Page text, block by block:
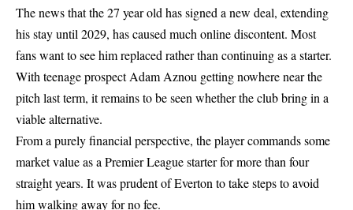
The news that the 27 year old has signed a new deal, extending
his stay until 2029, has caused much online discontent. Most
fans want to see him replaced rather than continuing as a starter.
With teenage prospect Adam Aznou getting nowhere near the
pitch last term, it remains to be seen whether the club bring in a
viable alternative.
From a purely financial perspective, the player commands some
market value as a Premier League starter for more than four
straight years. It was prudent of Everton to take steps to avoid
him walking away for no fee.